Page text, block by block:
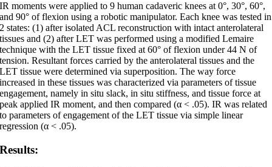
IR moments were applied to 9 human cadaveric knees at 0°, 30°, 60°,
and 90° of flexion using a robotic manipulator. Each knee was tested in
2 states: (1) after isolated ACL reconstruction with intact anterolateral
tissues and (2) after LET was performed using a modified Lemaire
technique with the LET tissue fixed at 60° of flexion under 44 N of
tension. Resultant forces carried by the anterolateral tissues and the
LET tissue were determined via superposition. The way force
increased in these tissues was characterized via parameters of tissue
engagement, namely in situ slack, in situ stiffness, and tissue force at
peak applied IR moment, and then compared (α < .05). IR was related
to parameters of engagement of the LET tissue via simple linear
regression (α < .05).
Results: